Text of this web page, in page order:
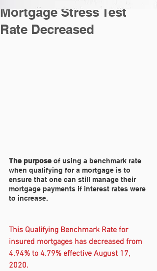
Mortgage Stress Test
Rate Decreased
The purpose of using a benchmark rate
when qualifying for a mortgage is to
ensure that one can still manage their
mortgage payments if interest rates were
to increase.
This Qualifying Benchmark Rate for
insured mortgages has decreased from
4.94% to 4.79% effective August 17,
2020.